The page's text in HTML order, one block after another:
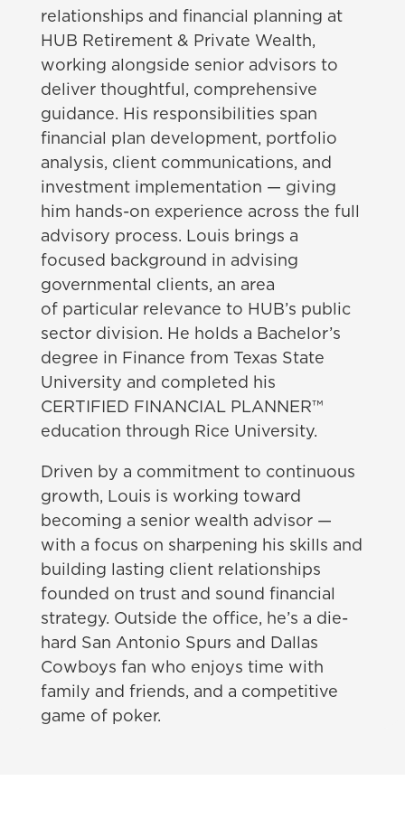
relationships and financial planning at
HUB Retirement & Private Wealth,
working alongside senior advisors to
deliver thoughtful, comprehensive
guidance. His responsibilities span
financial plan development, portfolio
analysis, client communications, and
investment implementation — giving
him hands-on experience across the full
advisory process. Louis brings a
focused background in advising
governmental clients, an area
of particular relevance to HUB’s public
sector division. He holds a Bachelor’s
degree in Finance from Texas State
University and completed his
CERTIFIED FINANCIAL PLANNER™
education through Rice University.
Driven by a commitment to continuous
growth, Louis is working toward
becoming a senior wealth advisor —
with a focus on sharpening his skills and
building lasting client relationships
founded on trust and sound financial
strategy. Outside the office, he’s a die-
hard San Antonio Spurs and Dallas
Cowboys fan who enjoys time with
family and friends, and a competitive
game of poker.